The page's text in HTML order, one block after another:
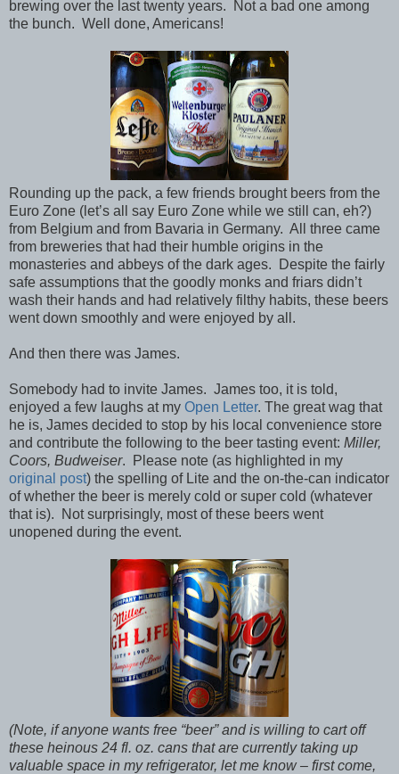
brewing over the last twenty years. Not a bad one among
the bunch. Well done, Americans!
Rounding up the pack, a few friends brought beers from the
Euro Zone (let’s all say Euro Zone while we still can, eh?)
from Belgium and from Bavaria in Germany. All three came
from breweries that had their humble origins in the
monasteries and abbeys of the dark ages. Despite the fairly
safe assumptions that the goodly monks and friars didn’t
wash their hands and had relatively filthy habits, these beers
went down smoothly and were enjoyed by all.
And then there was James.
Somebody had to invite James. James too, it is told,
enjoyed a few laughs at my Open Letter. The great wag that
he is, James decided to stop by his local convenience store
and contribute the following to the beer tasting event: Miller,
Coors, Budweiser. Please note (as highlighted in my
original post) the spelling of Lite and the on-the-can indicator
of whether the beer is merely cold or super cold (whatever
that is). Not surprisingly, most of these beers went
unopened during the event.
(Note, if anyone wants free “beer” and is willing to cart off
these heinous 24 fl. oz. cans that are currently taking up
valuable space in my refrigerator, let me know – first come,